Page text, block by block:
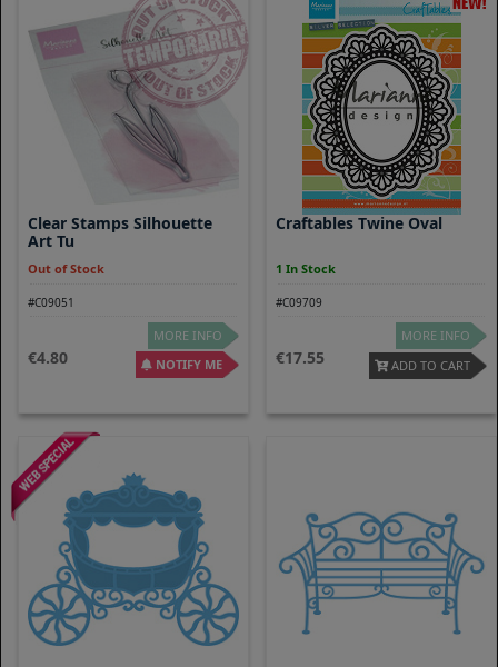
Clear Stamps Silhouette
Art Tu
Out of Stock
#C09051
4.80
MORE INFO
NOTIFY ME
Craftables Twine Oval
1 In Stock
#C09709
17.55
MORE INFO
ADD TO CART